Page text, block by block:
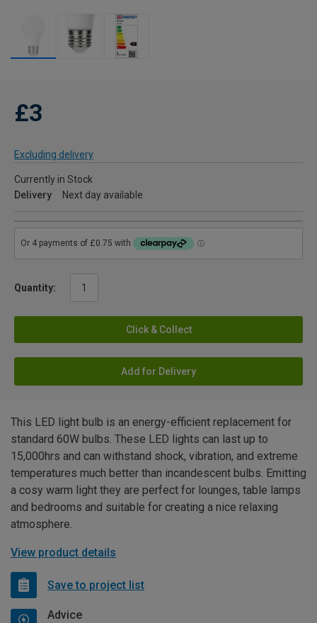
£3
Excluding delivery
Currently in Stock
Delivery
Next day available
Quantity:
Click & Collect
Add for Delivery
This LED light bulb is an energy-efficient replacement for
standard 60W bulbs. These LED lights can last up to
15,000hrs and can withstand shock, vibration, and extreme
temperatures much better than incandescent bulbs. Emitting
a cosy warm light they are perfect for lounges, table lamps
and bedrooms and suitable for creating a nice relaxing
atmosphere.
View product details
Save to project list
Advice